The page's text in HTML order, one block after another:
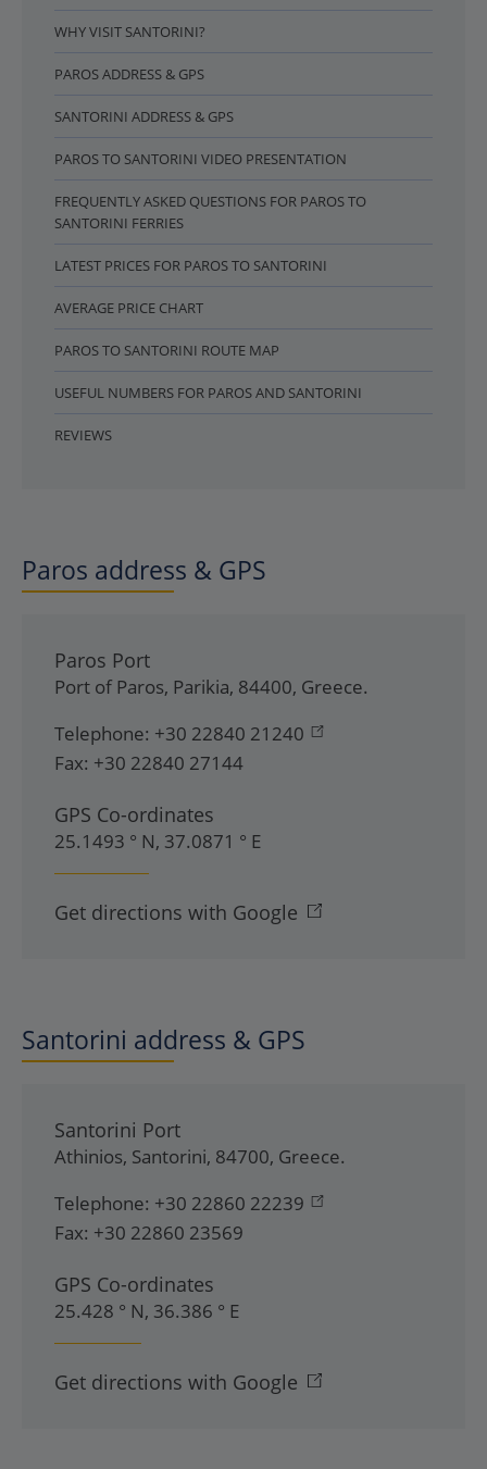
WHY VISIT SANTORINI?
PAROS ADDRESS & GPS
SANTORINI ADDRESS & GPS
PAROS TO SANTORINI VIDEO PRESENTATION
FREQUENTLY ASKED QUESTIONS FOR PAROS TO
SANTORINI FERRIES
LATEST PRICES FOR PAROS TO SANTORINI
AVERAGE PRICE CHART
PAROS TO SANTORINI ROUTE MAP
USEFUL NUMBERS FOR PAROS AND SANTORINI
REVIEWS
Paros address & GPS
Paros Port
Port of Paros, Parikia, 84400, Greece.
Telephone: +30 22840 21240
Fax: +30 22840 27144
GPS Co-ordinates
25.1493 ° N, 37.0871 ° E
Get directions with Google
Santorini address & GPS
Santorini Port
Athinios, Santorini, 84700, Greece.
Telephone: +30 22860 22239
Fax: +30 22860 23569
GPS Co-ordinates
25.428 ° N, 36.386 ° E
Get directions with Google